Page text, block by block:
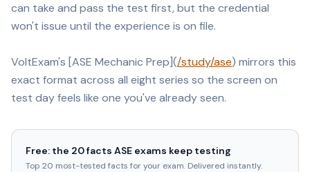
can take and pass the test first, but the credential
won't issue until the experience is on file.
VoltExam's [ASE Mechanic Prep](/study/ase) mirrors this
exact format across all eight series so the screen on
test day feels like one you've already seen.
Free: the 20 facts ASE exams keep testing
Top 20 most-tested facts for your exam. Delivered instantly.